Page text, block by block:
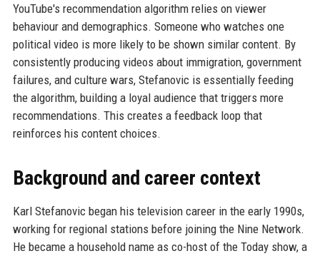
YouTube's recommendation algorithm relies on viewer
behaviour and demographics. Someone who watches one
political video is more likely to be shown similar content. By
consistently producing videos about immigration, government
failures, and culture wars, Stefanovic is essentially feeding
the algorithm, building a loyal audience that triggers more
recommendations. This creates a feedback loop that
reinforces his content choices.
Background and career context
Karl Stefanovic began his television career in the early 1990s,
working for regional stations before joining the Nine Network.
He became a household name as co-host of the Today show, a